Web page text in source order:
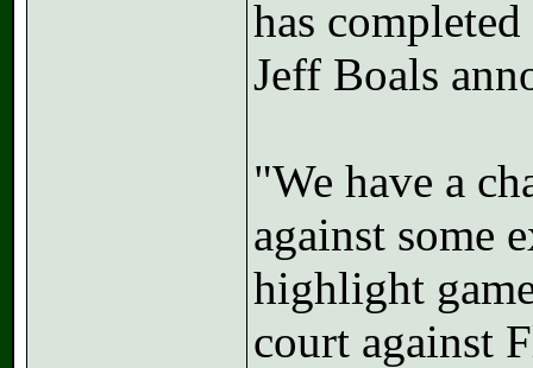
has
Jeff Boals
"We have a
against some
highlight
court against